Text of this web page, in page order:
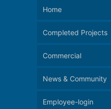
Home
Completed Projects
Commercial
News & Community
Employee-login